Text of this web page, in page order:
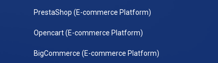
PrestaShop (E-commerce Platform)
Opencart (E-commerce Platform)
BigCommerce (E-commerce Platform)